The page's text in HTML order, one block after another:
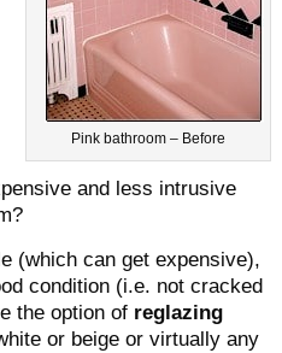
Pink bathroom – Before
and less intrusive
(which can get expensive),
condition (i.e. not cracked
the option of reglazing
or beige or virtually any